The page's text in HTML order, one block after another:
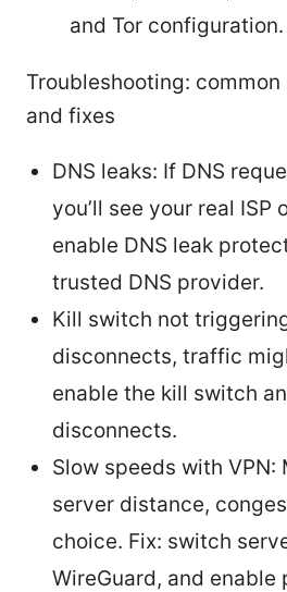
and Tor configuration.
Troubleshooting:
and fixes
DNS leaks: If DNS
you’ll see your real ISP
enable DNS leak
trusted DNS provider.
Kill switch not
disconnects, traffic
enable the kill switch
disconnects.
Slow speeds with
server distance,
choice. Fix: switch
WireGuard, and enable